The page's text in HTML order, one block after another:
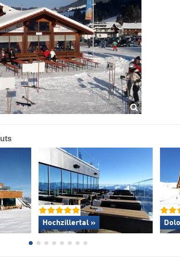
Hochzillertal »